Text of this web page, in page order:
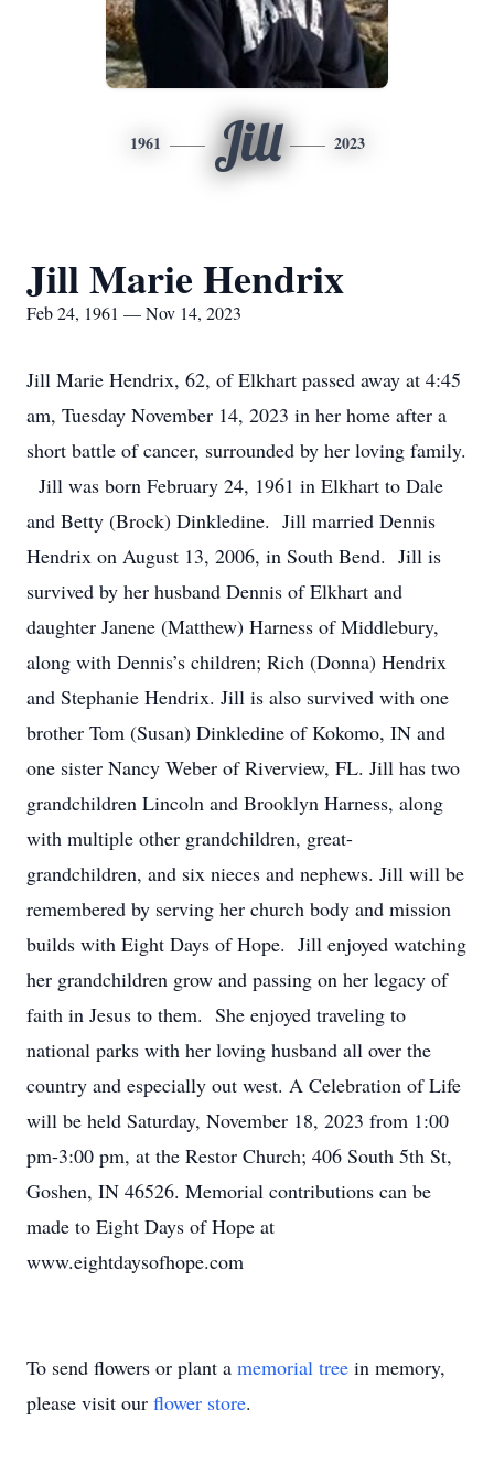
1961 Jill 2023
Jill Marie Hendrix
Feb 24, 1961 — Nov 14, 2023
Jill Marie Hendrix, 62, of Elkhart passed away at 4:45
am, Tuesday November 14, 2023 in her home after a
short battle of cancer, surrounded by her loving family.
Jill was born February 24, 1961 in Elkhart to Dale
and Betty (Brock) Dinkledine. Jill married Dennis
Hendrix on August 13, 2006, in South Bend. Jill is
survived by her husband Dennis of Elkhart and
daughter Janene (Matthew) Harness of Middlebury,
along with Dennis’s children; Rich (Donna) Hendrix
and Stephanie Hendrix. Jill is also survived with one
brother Tom (Susan) Dinkledine of Kokomo, IN and
one sister Nancy Weber of Riverview, FL. Jill has two
grandchildren Lincoln and Brooklyn Harness, along
with multiple other grandchildren, great-
grandchildren, and six nieces and nephews. Jill will be
remembered by serving her church body and mission
builds with Eight Days of Hope. Jill enjoyed watching
her grandchildren grow and passing on her legacy of
faith in Jesus to them. She enjoyed traveling to
national parks with her loving husband all over the
country and especially out west. A Celebration of Life
will be held Saturday, November 18, 2023 from 1:00
pm-3:00 pm, at the Restor Church; 406 South 5th St,
Goshen, IN 46526. Memorial contributions can be
made to Eight Days of Hope at
www.eightdaysofhope.com
To send flowers or plant a memorial tree in memory,
please visit our flower store.